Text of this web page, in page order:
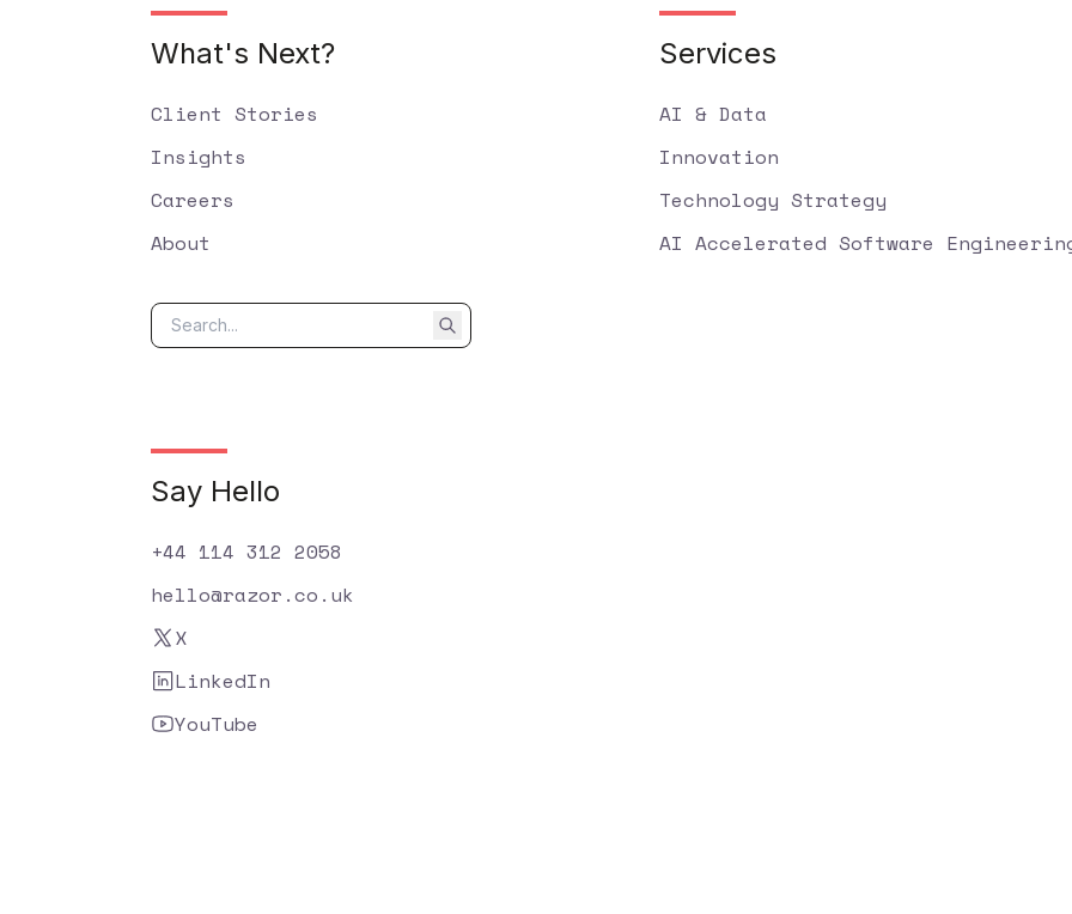
What's Next?
Client Stories
Insights
Careers
About
Services
AI & Data
Innovation
Technology Strategy
AI Accelerated Software
Say Hello
+44 114 312 2058
hello@razor.co.uk
X
LinkedIn
YouTube